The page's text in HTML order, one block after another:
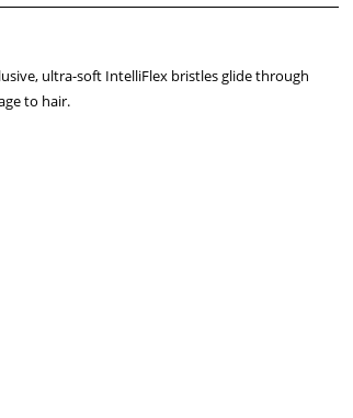
ultra-soft IntelliFlex bristles glide through
to hair.